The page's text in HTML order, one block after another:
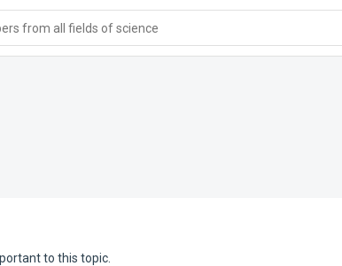
from all fields of science
to this topic.